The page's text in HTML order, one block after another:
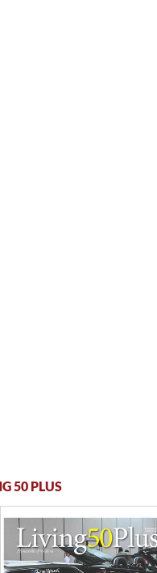
50 PLUS